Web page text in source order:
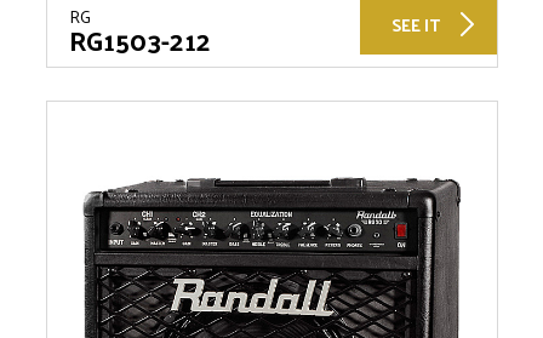
RG
RG1503-212 SEE IT